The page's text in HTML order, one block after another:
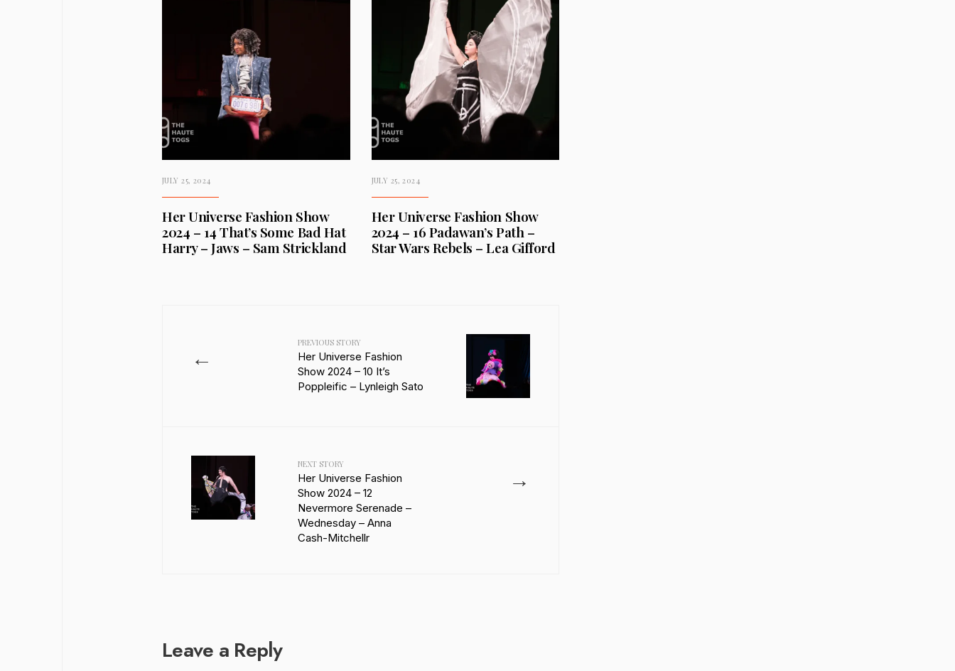
JULY 25, 2024
Her Universe Fashion Show
2024 – 14 That’s Some Bad Hat
Harry – Jaws – Sam Strickland
JULY 25, 2024
Her Universe Fashion Show
2024 – 16 Padawan’s Path –
Star Wars Rebels – Lea Gifford
←
PREVIOUS STORY
Her Universe Fashion
Show 2024 – 10 It’s
Poppleific – Lynleigh Sato
→
NEXT STORY
Her Universe Fashion
Show 2024 – 12
Nevermore Serenade –
Wednesday – Anna
Cash-Mitchellr
Leave a Reply